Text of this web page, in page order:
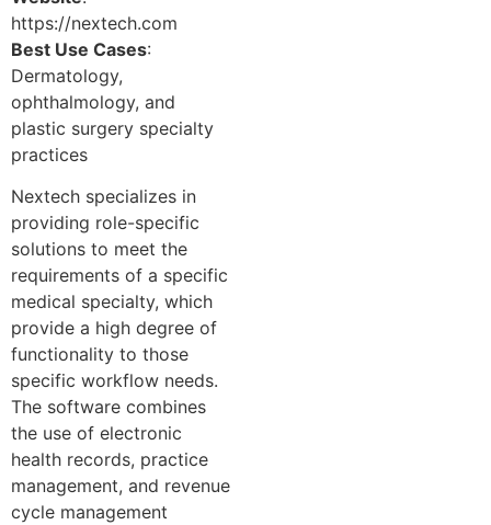
https://nextech.com
Best Use Cases:
Dermatology,
ophthalmology, and
plastic surgery specialty
practices
Nextech specializes in
providing role-specific
solutions to meet the
requirements of a specific
medical specialty, which
provide a high degree of
functionality to those
specific workflow needs.
The software combines
the use of electronic
health records, practice
management, and revenue
cycle management